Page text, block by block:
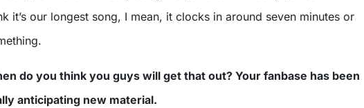
it’s our longest song, I mean, it clocks in around seven minutes or
do you think you guys will get that out? Your fanbase has been
anticipating new material.